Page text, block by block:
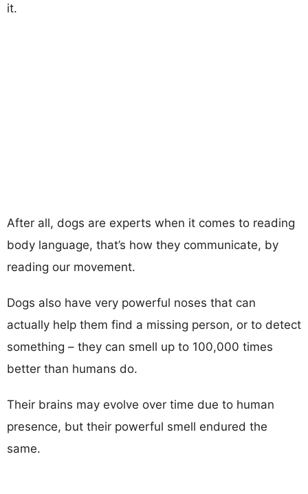
it.
After all, dogs are experts when it comes to reading
body language, that’s how they communicate, by
reading our movement.
Dogs also have very powerful noses that can
actually help them find a missing person, or to detect
something – they can smell up to 100,000 times
better than humans do.
Their brains may evolve over time due to human
presence, but their powerful smell endured the
same.